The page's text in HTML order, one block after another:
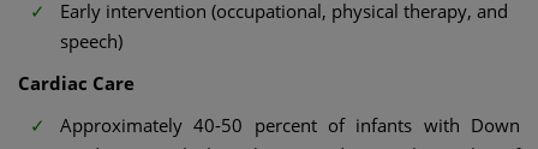
Early intervention (occupational, physical therapy, and
speech)
Cardiac Care
Approximately 40-50 percent of infants with Down